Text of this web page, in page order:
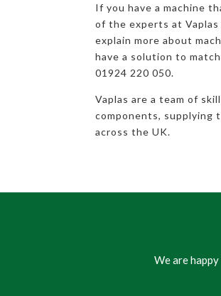
If you have a machine
of the experts at
explain more about
have a solution to
01924 220 050.
Vaplas are a team of
components, supplying
across the UK.
We are